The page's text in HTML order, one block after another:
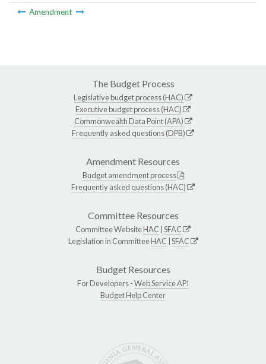
Amendment
The Budget Process
Legislative budget process (HAC)
Executive budget process (HAC)
Commonwealth Data Point (APA)
Frequently asked questions (DPB)
Amendment Resources
Budget amendment process
Frequently asked questions (HAC)
Committee Resources
Committee WebsiteHAC SFAC
Legislation in CommitteeHAC SFAC
Budget Resources
For Developers -Web Service API
Budget Help Center